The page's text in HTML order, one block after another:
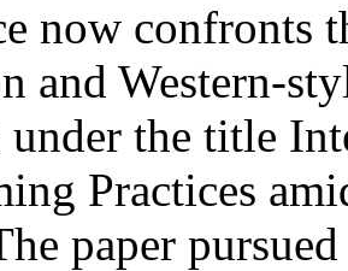
now confronts
and Western-
under the title
Practices
paper